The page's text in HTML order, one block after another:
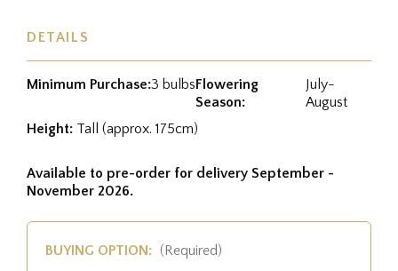
DETAILS
Minimum Purchase:3 bulbsFlowering
Season:
July-
August
Height: Tall (approx. 175cm)
Available to pre-order for delivery September -
November 2026.
BUYING OPTION: (Required)